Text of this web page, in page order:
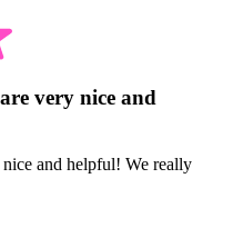
very nice and
and helpful! We really